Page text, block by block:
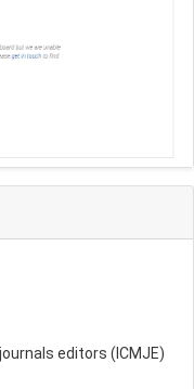
editors (ICMJE)